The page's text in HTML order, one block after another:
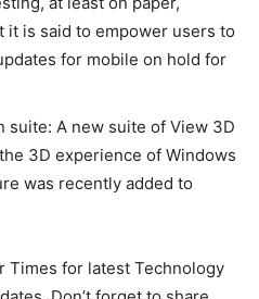
it is said to empower users to
for mobile on hold for
suite: A new suite of View 3D
3D experience of Windows
was recently added to
Times for latest Technology